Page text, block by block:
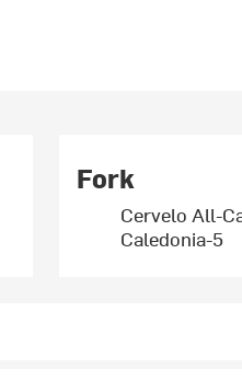
Fork
Cervelo All-
Caledonia-5